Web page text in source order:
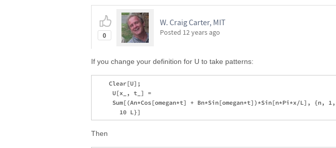
0
W. Craig Carter, MIT
Posted 12 years ago
If you change your definition for U to take patterns:
    Clear[U];
     U[x_, t_] =
     Sum[(An*Cos[omegan*t] + Bn*Sin[omegan*t])*Sin[n*Pi*x/L], {n, 1,
Then